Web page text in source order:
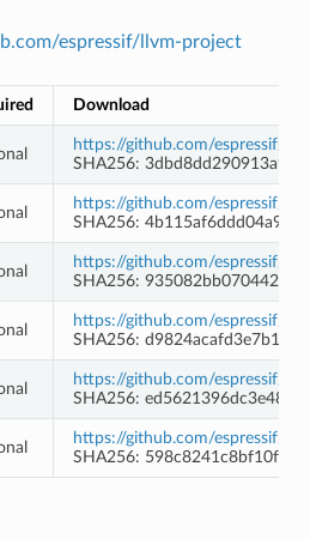
espressif/llvm-project
Download
https://github.com/espressif/
SHA256:
https://github.com/espressif/
SHA256:
https://github.com/espressif/
SHA256:
https://github.com/espressif/
SHA256:
https://github.com/espressif/
SHA256:
https://github.com/espressif/
SHA256: